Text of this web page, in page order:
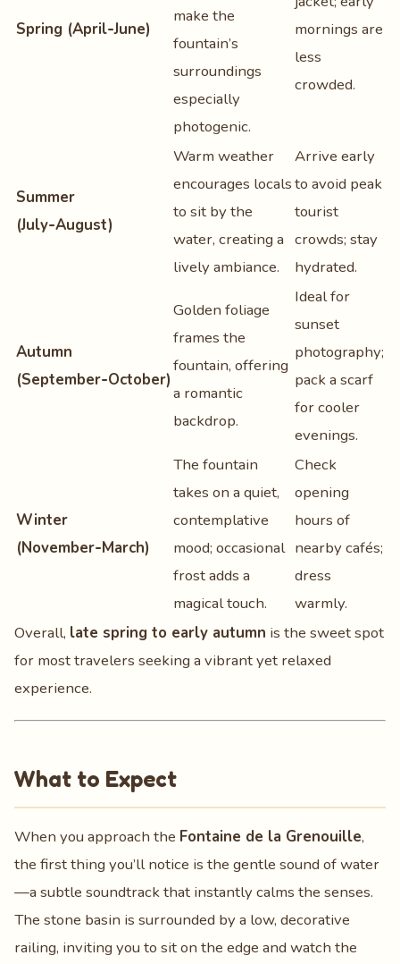
Spring (April‑June)
make the
fountain’s
surroundings
especially
photogenic.
mornings are
less
crowded.
Summer
(July‑August)
Warm weather
encourages locals
to sit by the
water, creating a
lively ambiance.
Arrive early
to avoid peak
tourist
crowds; stay
hydrated.
Autumn
(September‑October)
Golden foliage
frames the
fountain, offering
a romantic
backdrop.
Ideal for
sunset
photography;
pack a scarf
for cooler
evenings.
Winter
(November‑March)
The fountain
takes on a quiet,
contemplative
mood; occasional
frost adds a
magical touch.
Check
opening
hours of
nearby cafés;
dress
warmly.
Overall, late spring to early autumn is the sweet spot
for most travelers seeking a vibrant yet relaxed
experience.
What to Expect
When you approach the Fontaine de la Grenouille,
the first thing you’ll notice is the gentle sound of water
—a subtle soundtrack that instantly calms the senses.
The stone basin is surrounded by a low, decorative
railing, inviting you to sit on the edge and watch the